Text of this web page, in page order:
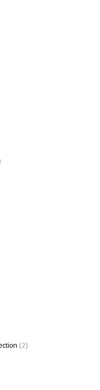
(2)